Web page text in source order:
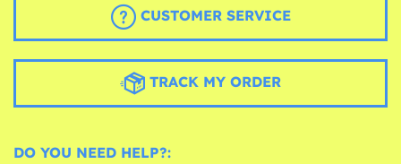
CUSTOMER SERVICE
TRACK MY ORDER
DO YOU NEED HELP?: